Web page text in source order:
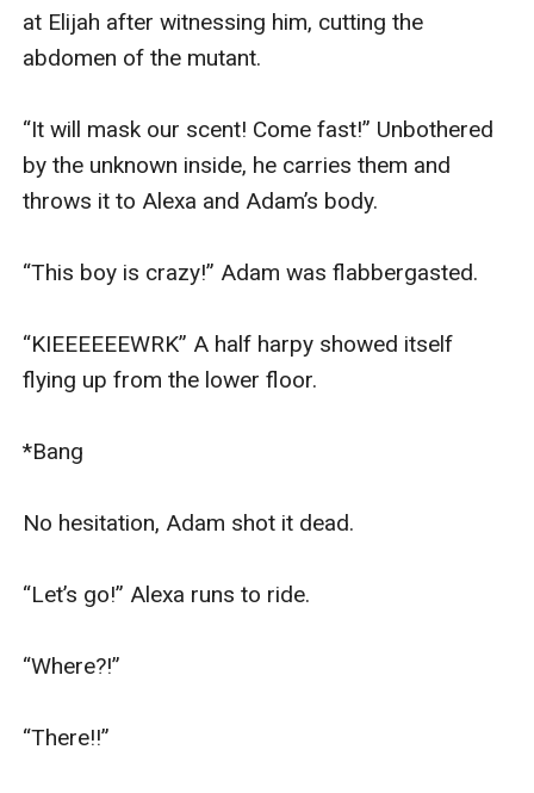
at Elijah after witnessing him, cutting the
abdomen of the mutant.
“It will mask our scent! Come fast!” Unbothered
by the unknown inside, he carries them and
throws it to Alexa and Adam’s body.
“This boy is crazy!” Adam was flabbergasted.
“KIEEEEEEWRK” A half harpy showed itself
flying up from the lower floor.
*Bang
No hesitation, Adam shot it dead.
“Let’s go!” Alexa runs to ride.
“Where?!”
“There!!”